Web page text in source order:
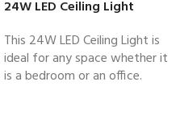
24W LED Ceiling Light
This 24W LED Ceiling Light is
ideal for any space whether it
is a bedroom or an office.